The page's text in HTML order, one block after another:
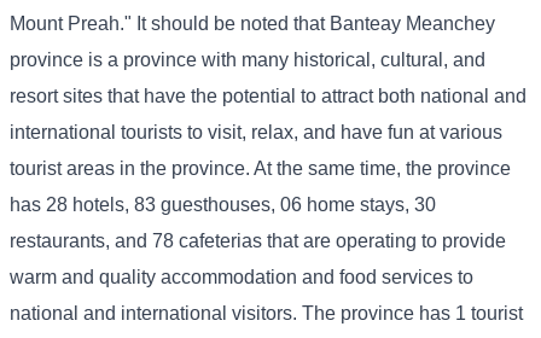
Mount Preah." It should be noted that Banteay Meanchey
province is a province with many historical, cultural, and
resort sites that have the potential to attract both national and
international tourists to visit, relax, and have fun at various
tourist areas in the province. At the same time, the province
has 28 hotels, 83 guesthouses, 06 home stays, 30
restaurants, and 78 cafeterias that are operating to provide
warm and quality accommodation and food services to
national and international visitors. The province has 1 tourist